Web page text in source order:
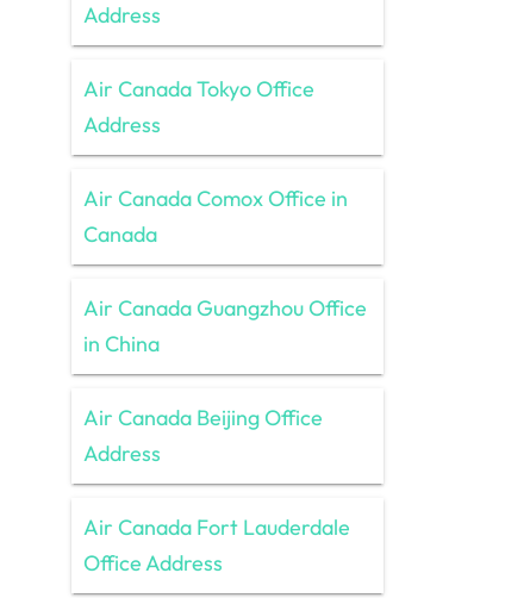
Address
Air Canada Tokyo Office
Address
Air Canada Comox Office in
Canada
Air Canada Guangzhou Office
in China
Air Canada Beijing Office
Address
Air Canada Fort Lauderdale
Office Address